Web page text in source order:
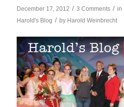
December 17, 2012 / 3 Comments / in
Harold's Blog / by Harold Weinbrecht